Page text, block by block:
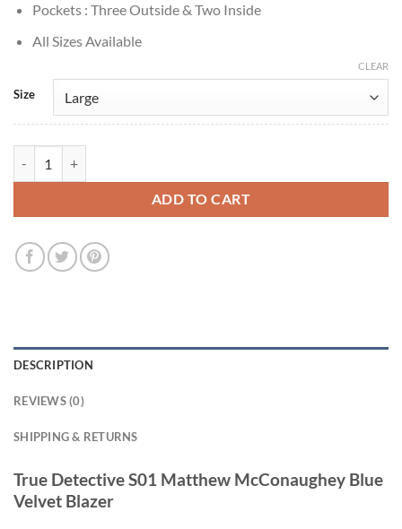
Pockets : Three Outside & Two Inside
All Sizes Available
Size
CLEAR
ADD TO CART
DESCRIPTION
REVIEWS (0)
SHIPPING & RETURNS
True Detective S01 Matthew McConaughey Blue
Velvet Blazer